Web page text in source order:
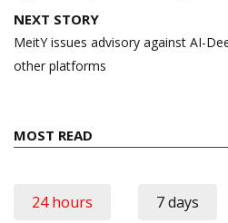
NEXT STORY
MeitY issues advisory against AI-
other platforms
MOST READ
24 hours 7 days